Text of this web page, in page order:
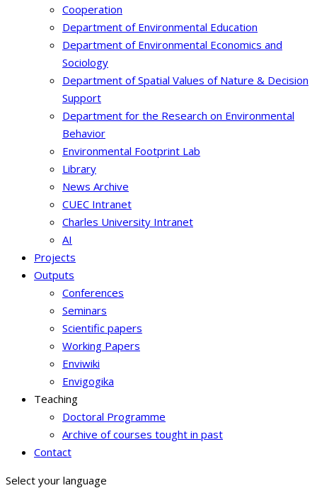
Cooperation
Department of Environmental Education
Department of Environmental Economics and
Sociology
Department of Spatial Values of Nature & Decision
Support
Department for the Research on Environmental
Behavior
Environmental Footprint Lab
Library
News Archive
CUEC Intranet
Charles University Intranet
AI
Projects
Outputs
Conferences
Seminars
Scientific papers
Working Papers
Enviwiki
Envigogika
Teaching
Doctoral Programme
Archive of courses tought in past
Contact
Select your language